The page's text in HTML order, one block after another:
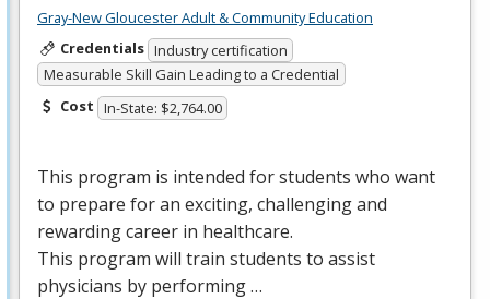
Gray-New Gloucester Adult & Community Education
Credentials Industry certification
Measurable Skill Gain Leading to a Credential
Cost In-State: $2,764.00
This program is intended for students who want
to prepare for an exciting, challenging and
rewarding career in healthcare.
This program will train students to assist
physicians by performing …